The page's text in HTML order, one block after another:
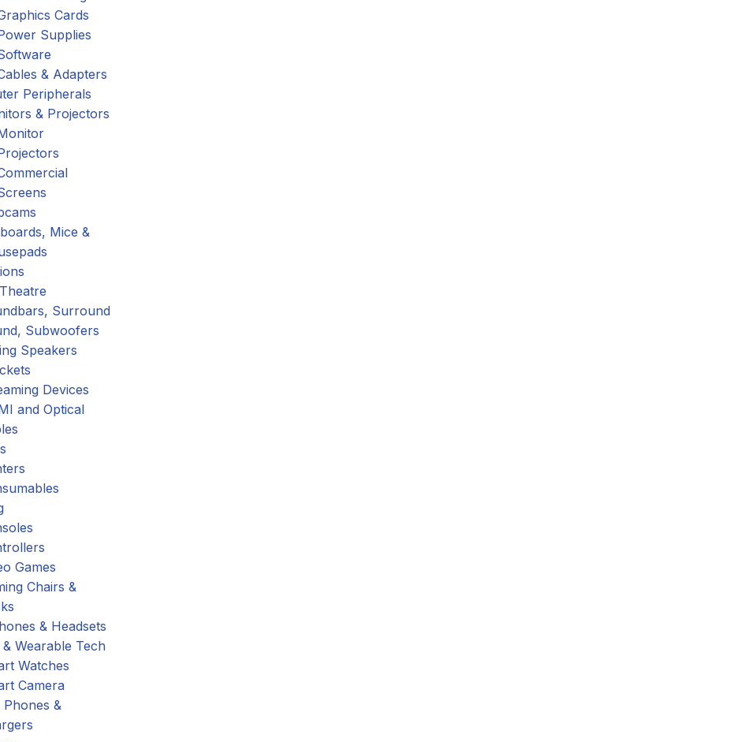
Cards
Supplies
& Adapters
Peripherals
& Projectors
Mice &
Surround
Subwoofers
Speakers
Devices
and Optical
Games
Chairs &
& Headsets
Wearable Tech
Watches
Camera
Phones &